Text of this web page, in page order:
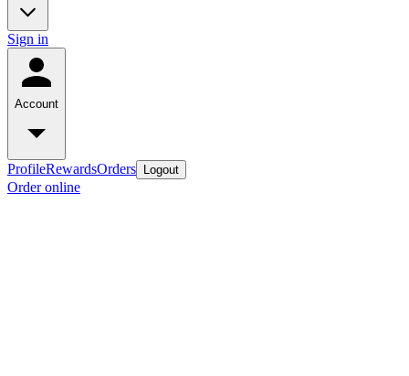
Sign in
Account
ProfileRewardsOrders Logout
Order online